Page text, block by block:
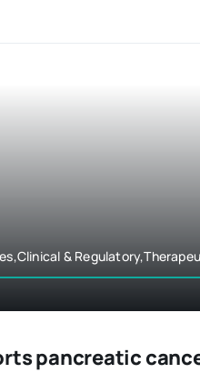
&
pancreatic